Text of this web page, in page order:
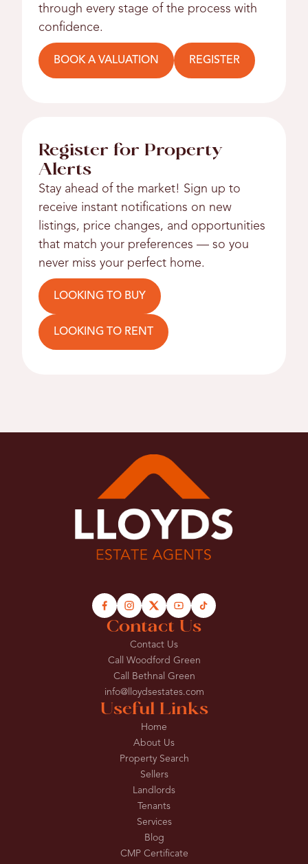
through every stage of the process with
confidence.
BOOK A VALUATION REGISTER
Register for Property
Alerts
Stay ahead of the market! Sign up to
receive instant notifications on new
listings, price changes, and opportunities
that match your preferences — so you
never miss your perfect home.
LOOKING TO BUY
LOOKING TO RENT
Useful Links
Home
About Us
Property Search
Sellers
Landlords
Tenants
Services
Blog
CMP Certificate
Contact Us
Contact Us
Call Woodford Green
Call Bethnal Green
info@lloydsestates.com